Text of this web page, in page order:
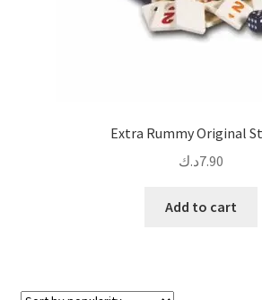
Extra Rummy Original
7.90د.ك
Add to cart